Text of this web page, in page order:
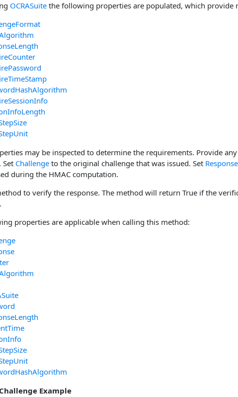
OCRASuite the following properties are populated, which provide
may be inspected to determine the requirements. Provide
. Set Challenge to the original challenge that was issued. Set Response
during the HMAC computation.
to verify the response. The method will return True if the
properties are applicable when calling this method:
Example